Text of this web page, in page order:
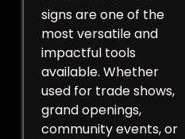
signs are one of the
most versatile and
impactful tools
available. Whether
used for trade shows,
grand openings,
community events, or